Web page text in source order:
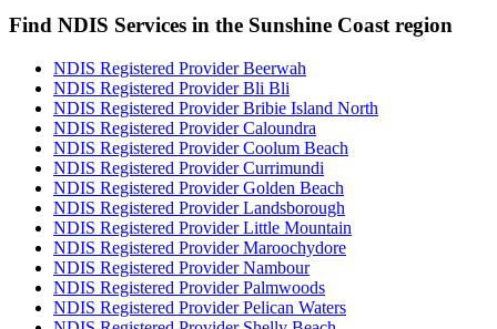
Find NDIS Services in the Sunshine Coast region
NDIS Registered Provider Beerwah
NDIS Registered Provider Bli Bli
NDIS Registered Provider Bribie Island North
NDIS Registered Provider Caloundra
NDIS Registered Provider Coolum Beach
NDIS Registered Provider Currimundi
NDIS Registered Provider Golden Beach
NDIS Registered Provider Landsborough
NDIS Registered Provider Little Mountain
NDIS Registered Provider Maroochydore
NDIS Registered Provider Nambour
NDIS Registered Provider Palmwoods
NDIS Registered Provider Pelican Waters